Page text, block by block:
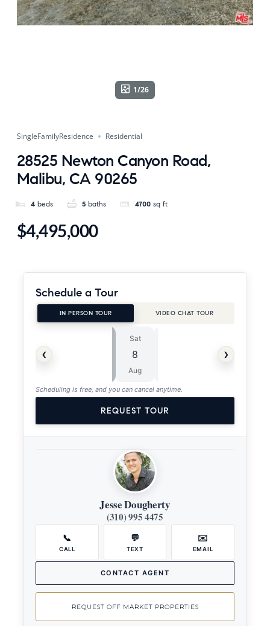
1/26
SingleFamilyResidence Residential
28525 Newton Canyon Road,
Malibu, CA 90265
4 beds 5 baths 4700 sq ft
$4,495,000
Schedule a Tour
IN PERSON TOUR VIDEO CHAT TOUR
‹
Sat
8
Aug
›
Scheduling is free, and you can cancel anytime.
REQUEST TOUR
Jesse Dougherty
(310) 995 4475
📞
CALL
💬
TEXT
✉️
EMAIL
CONTACT AGENT
REQUEST OFF MARKET PROPERTIES